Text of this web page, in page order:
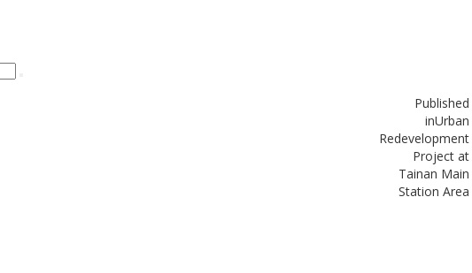
Published
inUrban
Redevelopment
Project at
Tainan Main
Station Area